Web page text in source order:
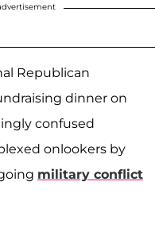
Republican
dinner on
confused
onlookers by
military conflict